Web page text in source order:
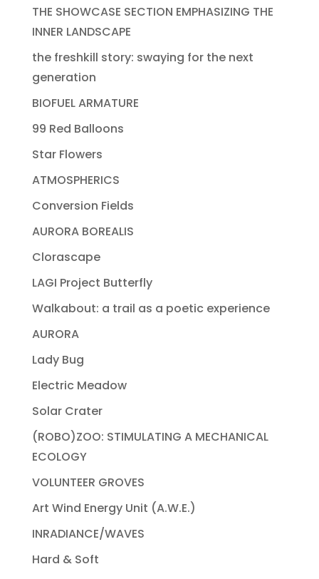
THE SHOWCASE SECTION EMPHASIZING THE
INNER LANDSCAPE
the freshkill story: swaying for the next
generation
BIOFUEL ARMATURE
99 Red Balloons
Star Flowers
ATMOSPHERICS
Conversion Fields
AURORA BOREALIS
Clorascape
LAGI Project Butterfly
Walkabout: a trail as a poetic experience
AURORA
Lady Bug
Electric Meadow
Solar Crater
(ROBO)ZOO: STIMULATING A MECHANICAL
ECOLOGY
VOLUNTEER GROVES
Art Wind Energy Unit (A.W.E.)
INRADIANCE/WAVES
Hard & Soft